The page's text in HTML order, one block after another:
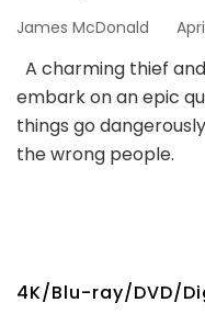
James McDonald
A charming thief
embark on an epic
things go
the wrong people.
4K/Blu-ray/DVD/